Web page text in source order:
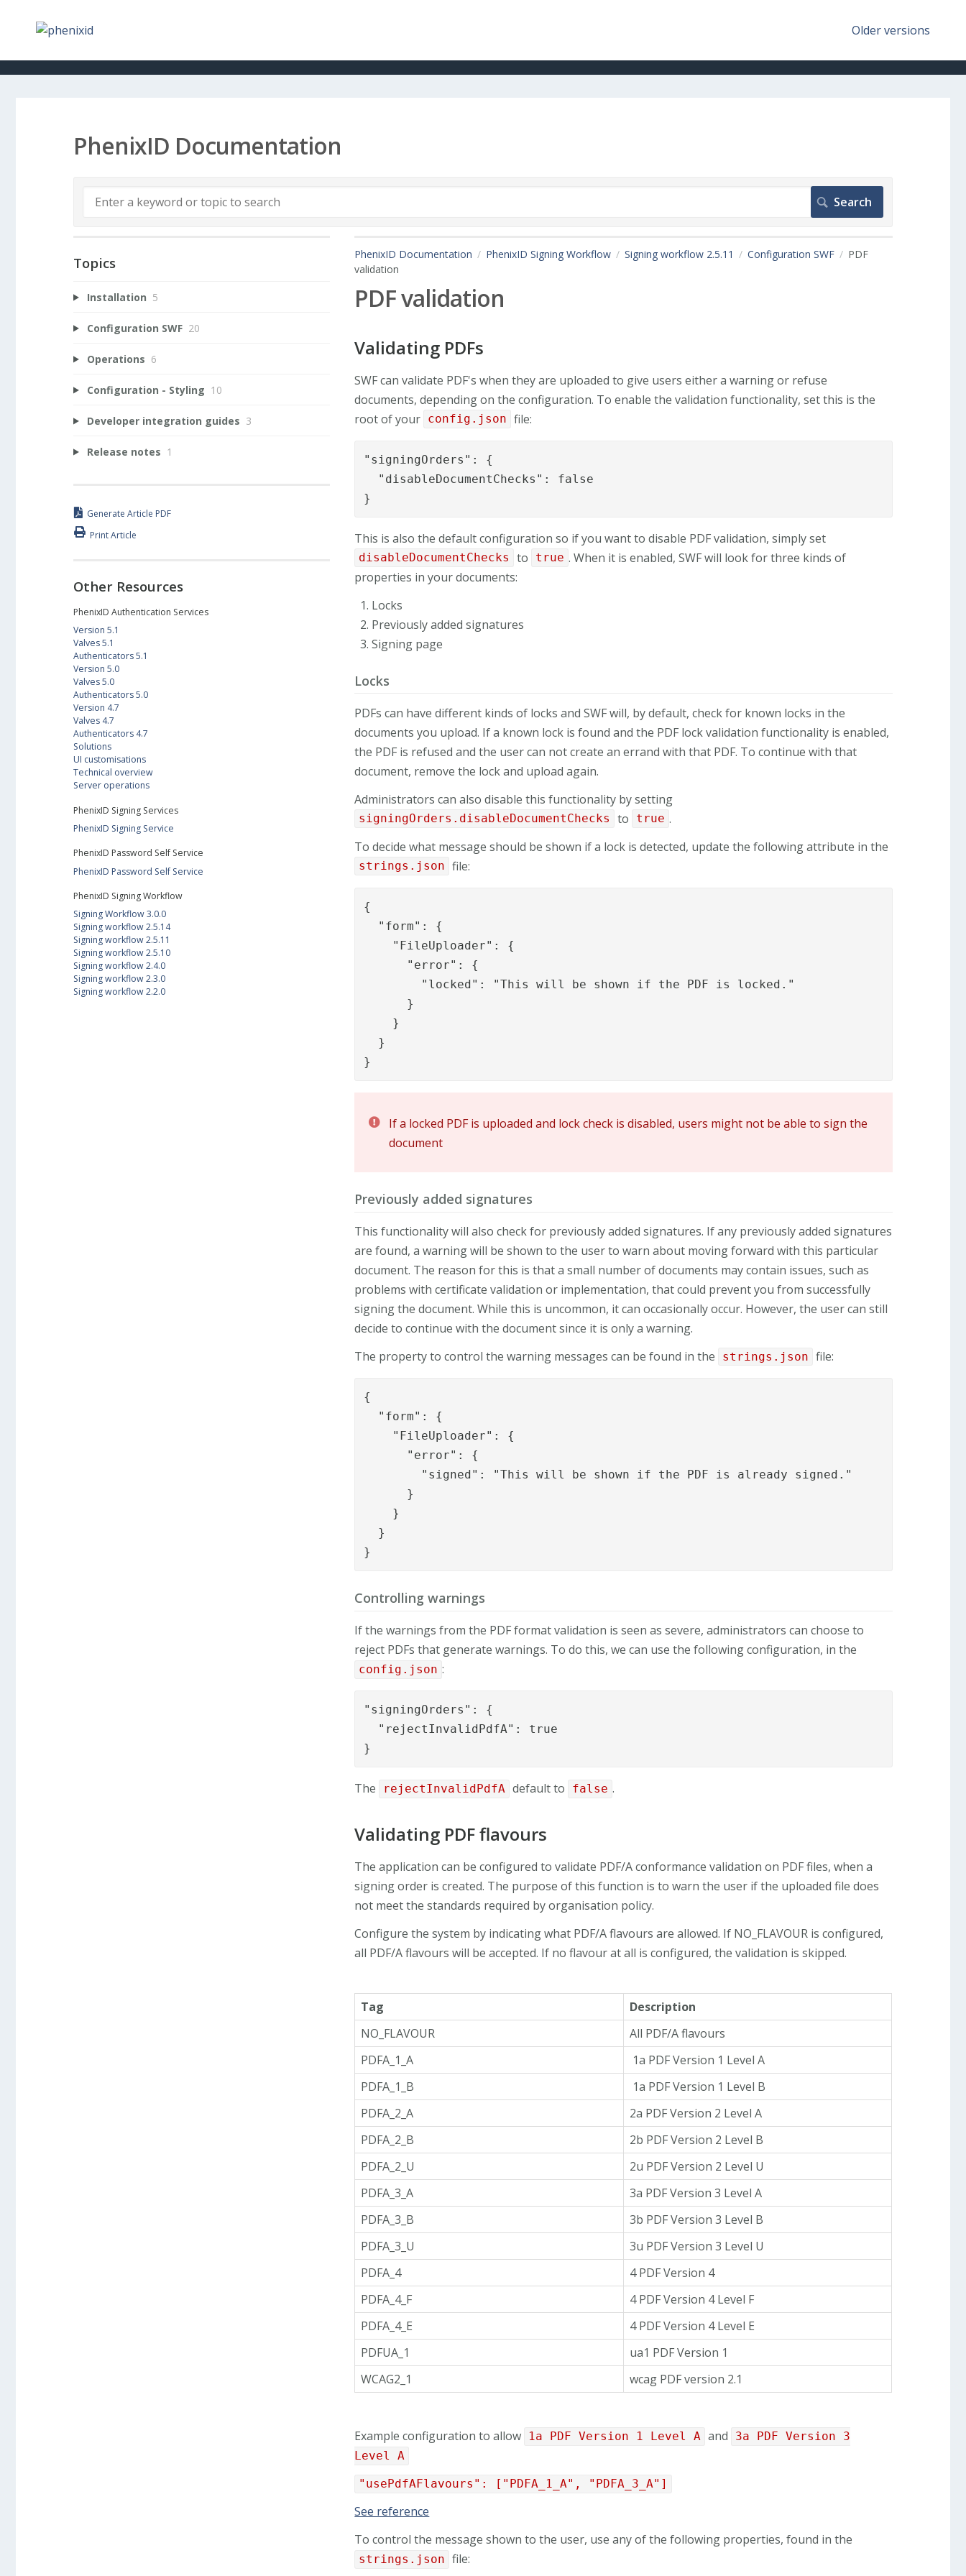
Older versions
PhenixID Documentation
PhenixID Documentation PhenixID Signing Workflow Signing workflow 2.5.11 Configuration SWF
PDF
validation
PDF validation
Validating PDFs
SWF can validate PDF's when they are uploaded to give users either a warning or refuse
documents, depending on the configuration. To enable the validation functionality, set this is the
root of your config.json file:
"signingOrders": {
  "disableDocumentChecks": false
}
This is also the default configuration so if you want to disable PDF validation, simply set
disableDocumentChecks to true . When it is enabled, SWF will look for three kinds of
properties in your documents:
Locks
Previously added signatures
Signing page
Locks
PDFs can have different kinds of locks and SWF will, by default, check for known locks in the
documents you upload. If a known lock is found and the PDF lock validation functionality is enabled,
the PDF is refused and the user can not create an errand with that PDF. To continue with that
document, remove the lock and upload again.
Administrators can also disable this functionality by setting
signingOrders.disableDocumentChecks to true .
To decide what message should be shown if a lock is detected, update the following attribute in the
strings.json file:
{
  "form": {
    "FileUploader": {
      "error": {
        "locked": "This will be shown if the PDF is locked."
      }
    }
  }
}
If a locked PDF is uploaded and lock check is disabled, users might not be able to sign the
document
Previously added signatures
This functionality will also check for previously added signatures. If any previously added signatures
are found, a warning will be shown to the user to warn about moving forward with this particular
document. The reason for this is that a small number of documents may contain issues, such as
problems with certificate validation or implementation, that could prevent you from successfully
signing the document. While this is uncommon, it can occasionally occur. However, the user can still
decide to continue with the document since it is only a warning.
The property to control the warning messages can be found in the
strings.json file:
{
  "form": {
    "FileUploader": {
      "error": {
        "signed": "This will be shown if the PDF is already signed."
      }
    }
  }
}
Controlling warnings
If the warnings from the PDF format validation is seen as severe, administrators can choose to
reject PDFs that generate warnings. To do this, we can use the following configuration, in the
config.json :
"signingOrders": {
  "rejectInvalidPdfA": true
}
The rejectInvalidPdfA default to false .
Validating PDF flavours
The application can be configured to validate PDF/A conformance validation on PDF files, when a
signing order is created. The purpose of this function is to warn the user if the uploaded file does
not meet the standards required by organisation policy.
Configure the system by indicating what PDF/A flavours are allowed. If NO_FLAVOUR is configured,
all PDF/A flavours will be accepted. If no flavour at all is configured, the validation is skipped.
Tag
Description
NO_FLAVOUR
All PDF/A flavours
PDFA_1_A
1a PDF Version 1 Level A
PDFA_1_B
1a PDF Version 1 Level B
PDFA_2_A
2a PDF Version 2 Level A
PDFA_2_B
2b PDF Version 2 Level B
PDFA_2_U
2u PDF Version 2 Level U
PDFA_3_A
3a PDF Version 3 Level A
PDFA_3_B
3b PDF Version 3 Level B
PDFA_3_U
3u PDF Version 3 Level U
PDFA_4
4 PDF Version 4
PDFA_4_F
4 PDF Version 4 Level F
PDFA_4_E
4 PDF Version 4 Level E
PDFUA_1
ua1 PDF Version 1
WCAG2_1
wcag PDF version 2.1
Example configuration to allow 1a PDF Version 1 Level A and
3a PDF Version 3
Level A
"usePdfAFlavours": ["PDFA_1_A", "PDFA_3_A"]
See reference
To control the message shown to the user, use any of the following properties, found in the
strings.json file:
Topics
Installation 5
Configuration SWF 20
Operations 6
Configuration - Styling 10
Developer integration guides 3
Release notes 1
Generate Article PDF
Print Article
Other Resources
PhenixID Authentication Services
Version 5.1
Valves 5.1
Authenticators 5.1
Version 5.0
Valves 5.0
Authenticators 5.0
Version 4.7
Valves 4.7
Authenticators 4.7
Solutions
UI customisations
Technical overview
Server operations
PhenixID Signing Services
PhenixID Signing Service
PhenixID Password Self Service
PhenixID Password Self Service
PhenixID Signing Workflow
Signing Workflow 3.0.0
Signing workflow 2.5.14
Signing workflow 2.5.11
Signing workflow 2.5.10
Signing workflow 2.4.0
Signing workflow 2.3.0
Signing workflow 2.2.0